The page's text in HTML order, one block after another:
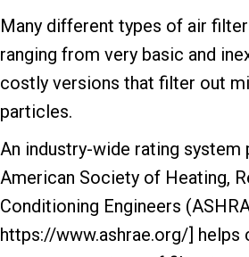
Many different types of air
ranging from very basic and
costly versions that filter out
particles.
An industry-wide rating system
American Society of Heating,
Conditioning Engineers
https://www.ashrae.org/] helps